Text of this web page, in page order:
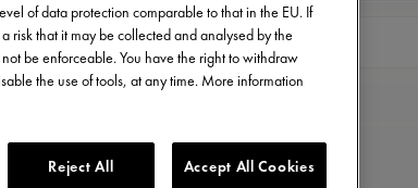
FIND A STORE
Available in 14 variations
of data protection comparable to that in the EU. If
risk that it may be collected and analysed by the
be enforceable. You have the right to withdraw
the use of tools, at any time. More information
Reject All Accept All Cookies